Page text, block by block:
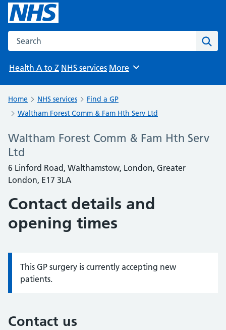
Search the NHS website
Health A to Z NHS services Browse
More
Home NHS services
Find a GP
Waltham Forest Comm & Fam Hth Serv Ltd
Waltham Forest Comm & Fam Hth Serv
Ltd
6 Linford Road, Walthamstow, London, Greater
London, E17 3LA
Contact details and
opening times
Information:
This GP surgery is currently accepting new
patients.
Contact us